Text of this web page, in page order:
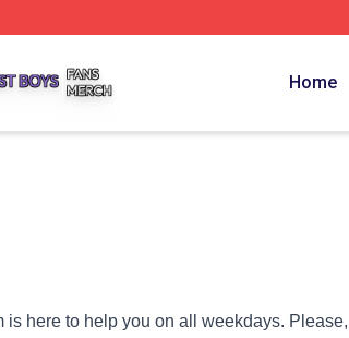
Home
is here to help you on all weekdays.